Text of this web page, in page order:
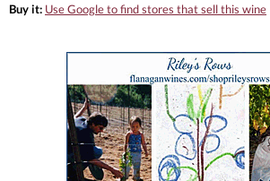
Buy it: Use Google to find stores that sell this wine